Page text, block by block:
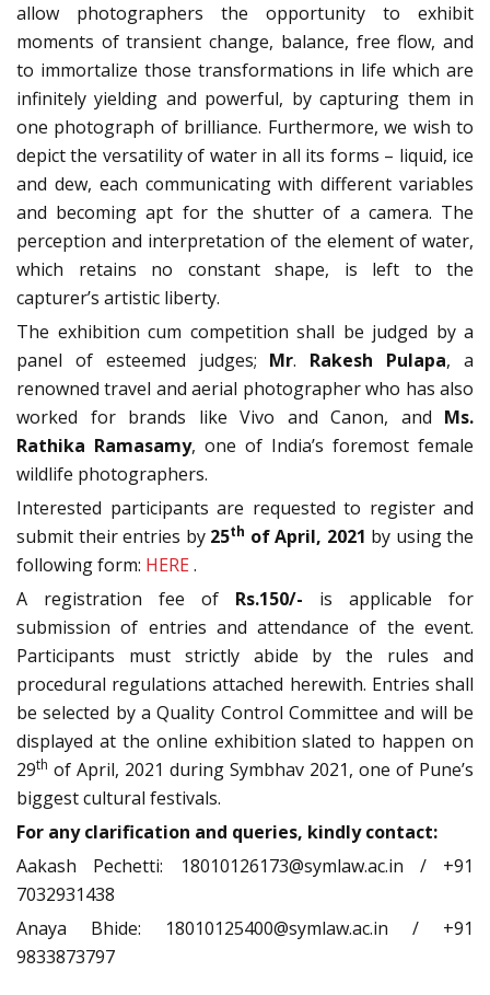
allow photographers the opportunity to exhibit
moments of transient change, balance, free flow, and
to immortalize those transformations in life which are
infinitely yielding and powerful, by capturing them in
one photograph of brilliance. Furthermore, we wish to
depict the versatility of water in all its forms – liquid, ice
and dew, each communicating with different variables
and becoming apt for the shutter of a camera. The
perception and interpretation of the element of water,
which retains no constant shape, is left to the
capturer’s artistic liberty.
The exhibition cum competition shall be judged by a
panel of esteemed judges; Mr. Rakesh Pulapa, a
renowned travel and aerial photographer who has also
worked for brands like Vivo and Canon, and Ms.
Rathika Ramasamy, one of India’s foremost female
wildlife photographers.
Interested participants are requested to register and
submit their entries by 25th of April, 2021 by using the
following form: HERE.
A registration fee of Rs.150/- is applicable for
submission of entries and attendance of the event.
Participants must strictly abide by the rules and
procedural regulations attached herewith. Entries shall
be selected by a Quality Control Committee and will be
displayed at the online exhibition slated to happen on
29th of April, 2021 during Symbhav 2021, one of Pune’s
biggest cultural festivals.
For any clarification and queries, kindly contact:
Aakash Pechetti: 18010126173@symlaw.ac.in / +91
7032931438
Anaya Bhide: 18010125400@symlaw.ac.in / +91
9833873797